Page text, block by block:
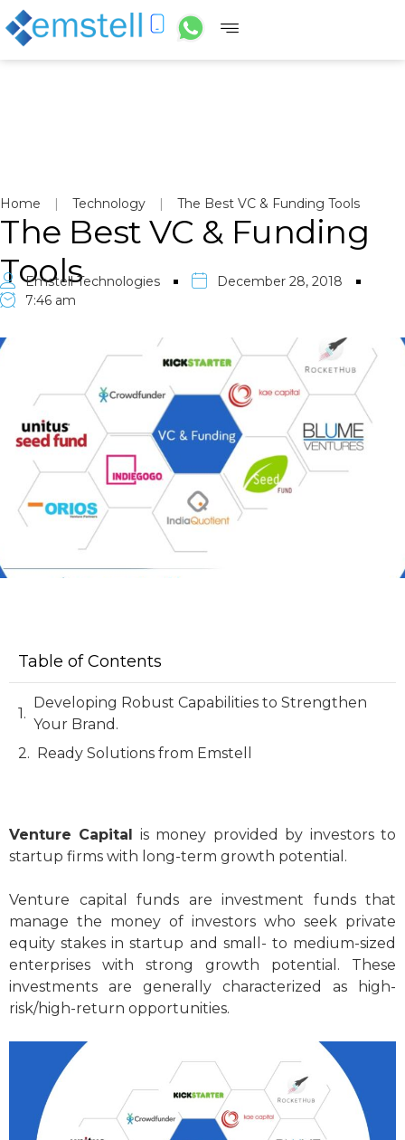
Home | Technology | The Best VC & Funding Tools
The Best VC & Funding
Tools
Emstell Technologies
December 28, 2018
7:46 am
Table of Contents
Developing Robust Capabilities to Strengthen
Your Brand.
Ready Solutions from Emstell
Venture Capital is money provided by investors to
startup firms with long-term growth potential.
Venture capital funds are investment funds that
manage the money of investors who seek private
equity stakes in startup and small- to medium-sized
enterprises with strong growth potential. These
investments are generally characterized as high-
risk/high-return opportunities.